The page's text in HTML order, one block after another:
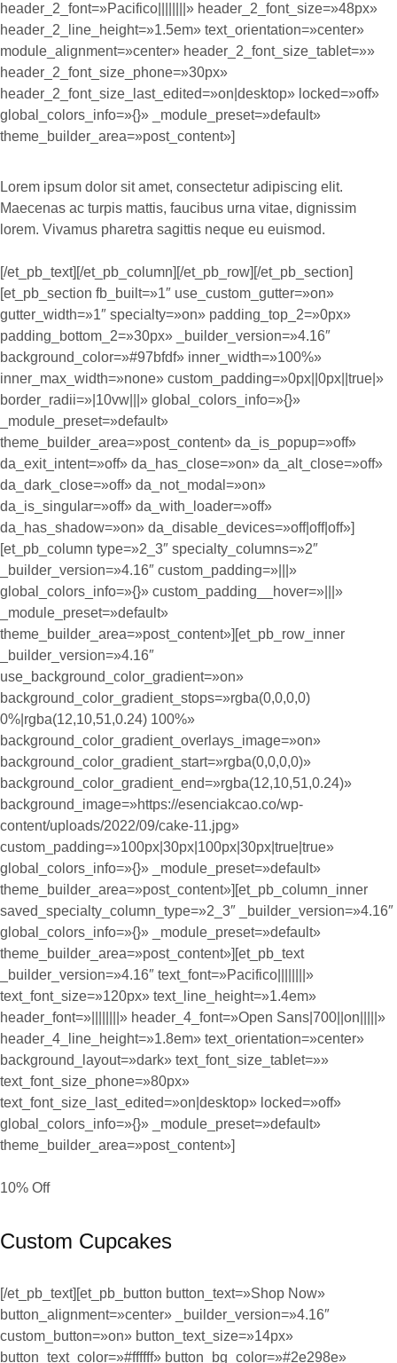
header_2_font=»Pacifico||||||||» header_2_font_size=»48px»
header_2_line_height=»1.5em» text_orientation=»center»
module_alignment=»center» header_2_font_size_tablet=»»
header_2_font_size_phone=»30px»
header_2_font_size_last_edited=»on|desktop» locked=»off»
global_colors_info=»{}» _module_preset=»default»
theme_builder_area=»post_content»]
Lorem ipsum dolor sit amet, consectetur adipiscing elit.
Maecenas ac turpis mattis, faucibus urna vitae, dignissim
lorem. Vivamus pharetra sagittis neque eu euismod.
[/et_pb_text][/et_pb_column][/et_pb_row][/et_pb_section]
[et_pb_section fb_built=»1″ use_custom_gutter=»on»
gutter_width=»1″ specialty=»on» padding_top_2=»0px»
padding_bottom_2=»30px» _builder_version=»4.16″
background_color=»#97bfdf» inner_width=»100%»
inner_max_width=»none» custom_padding=»0px||0px||true|»
border_radii=»|10vw|||» global_colors_info=»{}»
_module_preset=»default»
theme_builder_area=»post_content» da_is_popup=»off»
da_exit_intent=»off» da_has_close=»on» da_alt_close=»off»
da_dark_close=»off» da_not_modal=»on»
da_is_singular=»off» da_with_loader=»off»
da_has_shadow=»on» da_disable_devices=»off|off|off»]
[et_pb_column type=»2_3″ specialty_columns=»2″
_builder_version=»4.16″ custom_padding=»|||»
global_colors_info=»{}» custom_padding__hover=»|||»
_module_preset=»default»
theme_builder_area=»post_content»][et_pb_row_inner
_builder_version=»4.16″
use_background_color_gradient=»on»
background_color_gradient_stops=»rgba(0,0,0,0)
0%|rgba(12,10,51,0.24) 100%»
background_color_gradient_overlays_image=»on»
background_color_gradient_start=»rgba(0,0,0,0)»
background_color_gradient_end=»rgba(12,10,51,0.24)»
background_image=»https://esenciakcao.co/wp-
content/uploads/2022/09/cake-11.jpg»
custom_padding=»100px|30px|100px|30px|true|true»
global_colors_info=»{}» _module_preset=»default»
theme_builder_area=»post_content»][et_pb_column_inner
saved_specialty_column_type=»2_3″ _builder_version=»4.16″
global_colors_info=»{}» _module_preset=»default»
theme_builder_area=»post_content»][et_pb_text
_builder_version=»4.16″ text_font=»Pacifico||||||||»
text_font_size=»120px» text_line_height=»1.4em»
header_font=»||||||||» header_4_font=»Open Sans|700||on|||||»
header_4_line_height=»1.8em» text_orientation=»center»
background_layout=»dark» text_font_size_tablet=»»
text_font_size_phone=»80px»
text_font_size_last_edited=»on|desktop» locked=»off»
global_colors_info=»{}» _module_preset=»default»
theme_builder_area=»post_content»]
10% Off
Custom Cupcakes
[/et_pb_text][et_pb_button button_text=»Shop Now»
button_alignment=»center» _builder_version=»4.16″
custom_button=»on» button_text_size=»14px»
button_text_color=»#ffffff» button_bg_color=»#2e298e»